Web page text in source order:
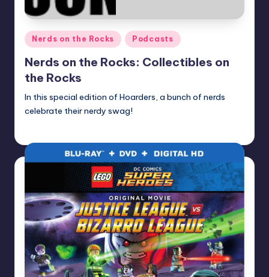
Posted
in
Nerds on the Rocks Podcasts
Nerds on the Rocks: Collectibles on
the Rocks
In this special edition of Hoarders, a bunch of nerds
celebrate their nerdy swag!